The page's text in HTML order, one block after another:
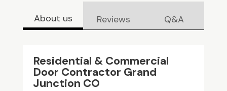
About us Reviews Q&A
Residential & Commercial
Door Contractor Grand
Junction CO